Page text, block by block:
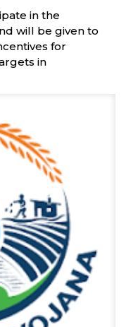
in the
will be given to
for
in